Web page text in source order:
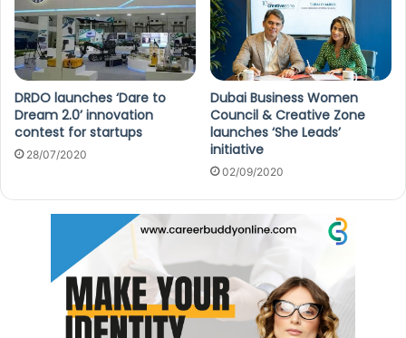
DRDO launches ‘Dare to
Dream 2.0’ innovation
contest for startups
28/07/2020
Dubai Business Women
Council & Creative Zone
launches ‘She Leads’
initiative
02/09/2020